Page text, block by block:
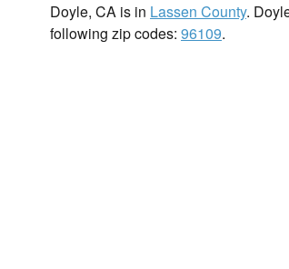
Doyle, CA is in Lassen County.
following zip codes: 96109.